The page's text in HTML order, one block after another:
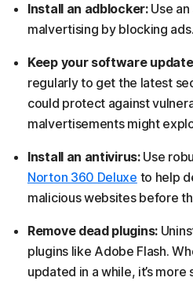
Install an adblocker:Use
malvertising by blocking ads.
Keep your software
regularly to get the latest
could protect against
malvertisements might
Install an antivirus:Use
Norton 360 Deluxe to help
malicious websites before
Remove dead plugins:
plugins like Adobe Flash.
updated in a while, it’s